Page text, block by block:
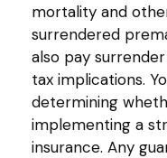
mortality and
surrendered
also pay
tax implications.
determining
implementing a
insurance. Any